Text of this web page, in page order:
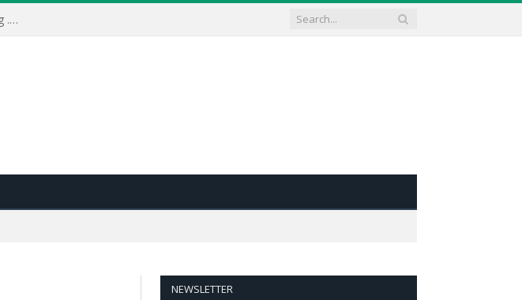
Learning Live 2023: AI, wellbeing and getting in the flow of learning . . .
NEWSLETTER